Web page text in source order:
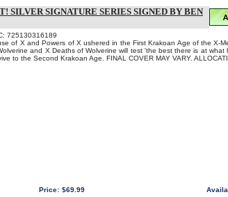
SILVER SIGNATURE SERIES SIGNED BY BEN
725130316189
of X and Powers of X ushered in the First Krakoan Age of the X-
and X Deaths of Wolverine will test 'the best there is at
to the Second Krakoan Age. FINAL COVER MAY VARY.
Price: $69.99